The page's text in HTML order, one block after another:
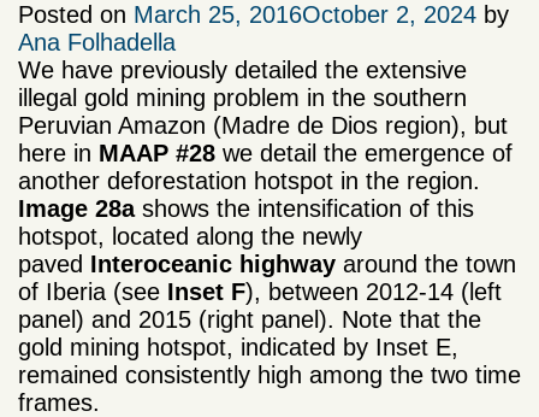
Posted on March 25, 2016October 2, 2024 by
Ana Folhadella
We have previously detailed the extensive
illegal gold mining problem in the southern
Peruvian Amazon (Madre de Dios region), but
here in MAAP #28 we detail the emergence of
another deforestation hotspot in the region.
Image 28ashows the intensification of this
hotspot, located along the newly
paved Interoceanic highway around the town
of Iberia (see Inset F), between 2012-14 (left
panel) and 2015 (right panel). Note that the
gold mining hotspot, indicated by Inset E,
remained consistently high among the two time
frames.